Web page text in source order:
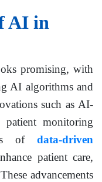
AI in
promising, with
AI algorithms and
such as AI-
patient monitoring
of data-driven
patient care,
advancements